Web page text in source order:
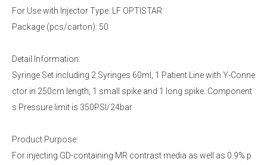
For Use with Injector Type: LF OPTISTAR
Package (pcs/carton): 50
Detail Information:
Syringe Set including 2 Syringes 60ml, 1 Patient Line with Y-Conne
ctor in 250cm length, 1 small spike and 1 long spike. Component
s Pressure limit is 350PSI/24bar.
Product Purpose:
For injecting GD-containing MR contrast media as well as 0.9% p